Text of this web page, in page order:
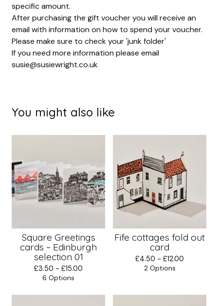
specific amount.
After purchasing the gift voucher you will receive an
email with information on how to spend your voucher.
Please make sure to check your 'junk folder'
If you need more information please email
susie@susiewright.co.uk
You might also like
Square Greetings
cards ~ Edinburgh
selection 01
£3.50 - £15.00
6 Options
Fife cottages fold out
card
£4.50 - £12.00
2 Options